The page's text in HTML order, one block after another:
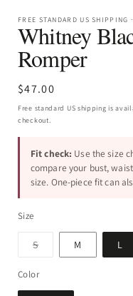
FREE STANDARD US SHIPPING
Whitney
Romper
Regular
price
$47.00
Free standard US shipping is
checkout.
Fit check: Use the size
compare your bust,
size. One-piece fit can
Size
SVariant
sold
or
M L
Color